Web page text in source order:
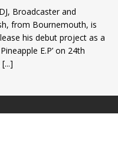
Broadcaster and
from Bournemouth, is
his debut project as a
E.P’ on 24th
[...]